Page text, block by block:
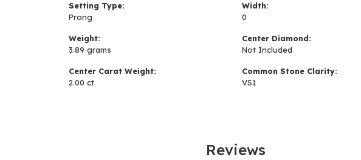
Setting Type:
Prong
Weight:
3.89 grams
Center Carat Weight:
2.00 ct
Width:
0
Center Diamond:
Not Included
Common Stone Clarity:
VS1
Reviews